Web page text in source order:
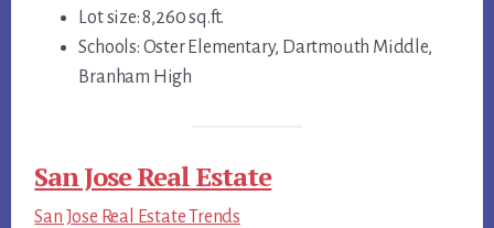
Lot size: 8,260 sq.ft.
Schools: Oster Elementary, Dartmouth Middle,
Branham High
San Jose Real Estate
San Jose Real Estate Trends